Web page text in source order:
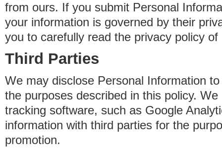
from ours. If you submit Personal
your information is governed by their
you to carefully read the privacy policy
Third Parties
We may disclose Personal Information
the purposes described in this policy.
tracking software, such as Google
information with third parties for the
promotion.